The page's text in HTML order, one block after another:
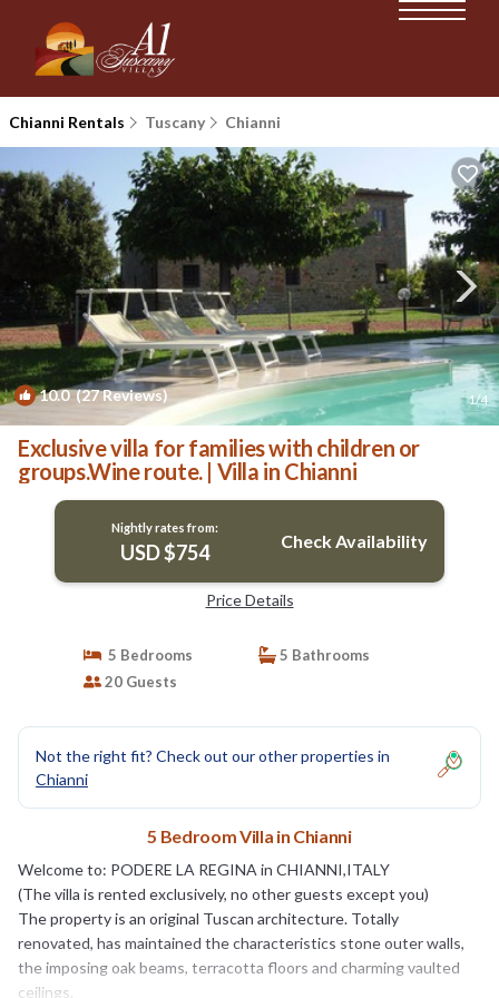
Chianni Rentals Tuscany Chianni
10.0(27 Reviews) 1/4
Exclusive villa for families with children or
groups.Wine route. | Villa in Chianni
Nightly rates from:
USD $754 Check Availability
Price Details
5 Bedrooms
5 Bathrooms
20 Guests
Not the right fit? Check out our other properties in
Chianni
5 Bedroom Villa in Chianni
Welcome to: PODERE LA REGINA in CHIANNI,ITALY
(The villa is rented exclusively, no other guests except you)
The property is an original Tuscan architecture. Totally
renovated, has maintained the characteristics stone outer walls,
the imposing oak beams, terracotta floors and charming vaulted
ceilings.